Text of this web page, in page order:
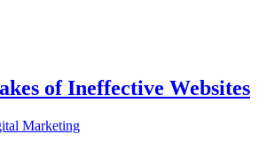
of Ineffective Websites
Marketing